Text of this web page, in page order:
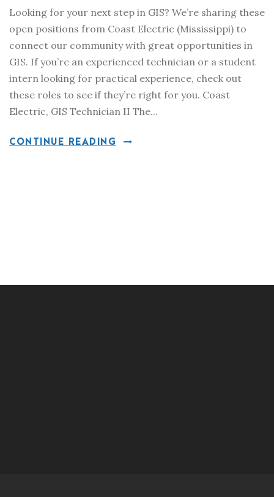
Looking for your next step in GIS? We’re sharing these
open positions from Coast Electric (Mississippi) to
connect our community with great opportunities in
GIS. If you’re an experienced technician or a student
intern looking for practical experience, check out
these roles to see if they’re right for you. Coast
Electric, GIS Technician II The...
CONTINUE READING